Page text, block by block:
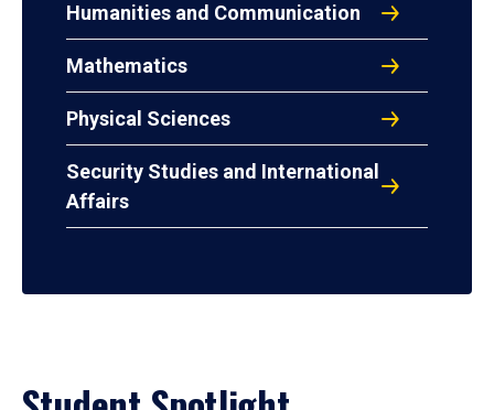
Humanities and Communication
Mathematics
Physical Sciences
Security Studies and International
Affairs